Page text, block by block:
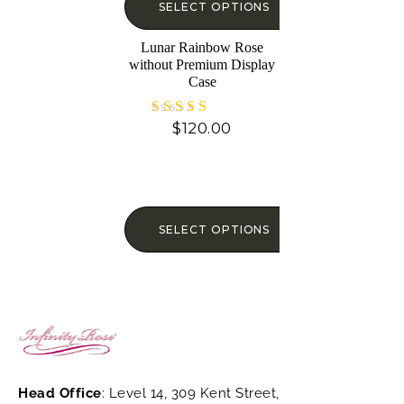
SELECT OPTIONS
Lunar Rainbow Rose
without Premium Display
Case
Rated
$120.00
SELECT OPTIONS
Head Office: Level 14, 309 Kent Street,